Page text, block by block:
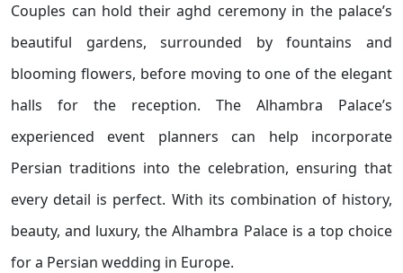
Couples can hold their aghd ceremony in the palace’s
beautiful gardens, surrounded by fountains and
blooming flowers, before moving to one of the elegant
halls for the reception. The Alhambra Palace’s
experienced event planners can help incorporate
Persian traditions into the celebration, ensuring that
every detail is perfect. With its combination of history,
beauty, and luxury, the Alhambra Palace is a top choice
for a Persian wedding in Europe.